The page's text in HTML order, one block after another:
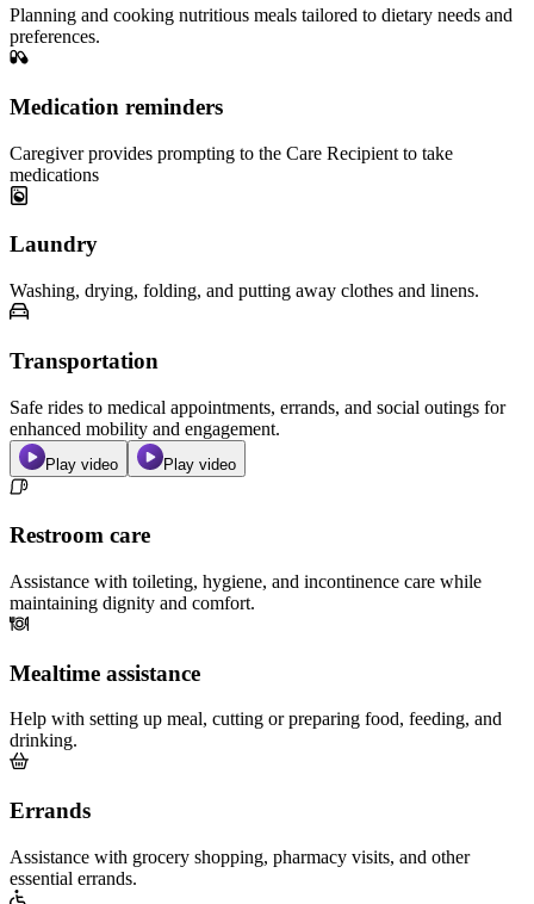
Planning and cooking nutritious meals tailored to dietary needs and
preferences.
Medication reminders
Caregiver provides prompting to the Care Recipient to take
medications
Laundry
Washing, drying, folding, and putting away clothes and linens.
Transportation
Safe rides to medical appointments, errands, and social outings for
enhanced mobility and engagement.
Play video Play video
Restroom care
Assistance with toileting, hygiene, and incontinence care while
maintaining dignity and comfort.
Mealtime assistance
Help with setting up meal, cutting or preparing food, feeding, and
drinking.
Errands
Assistance with grocery shopping, pharmacy visits, and other
essential errands.